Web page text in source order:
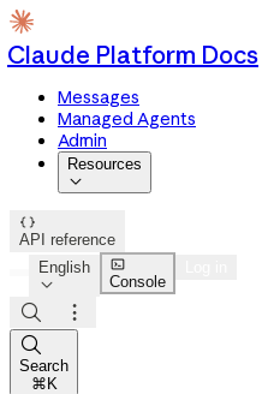
Claude Platform Docs
Messages
Managed Agents
Admin
Resources


API reference
English


Console



Search
⌘K